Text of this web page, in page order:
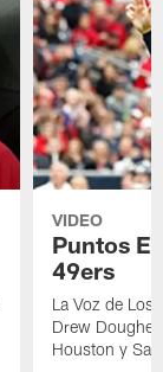
VIDEO
Puntos
49ers
La Voz de Los
Drew
Houston y